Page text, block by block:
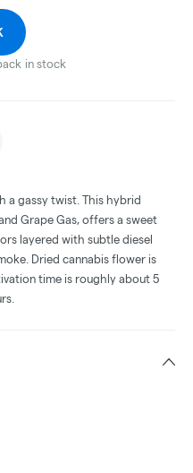
in stock
a gassy twist. This hybrid
Grape Gas, offers a sweet
layered with subtle diesel
Dried cannabis flower is
time is roughly about 5